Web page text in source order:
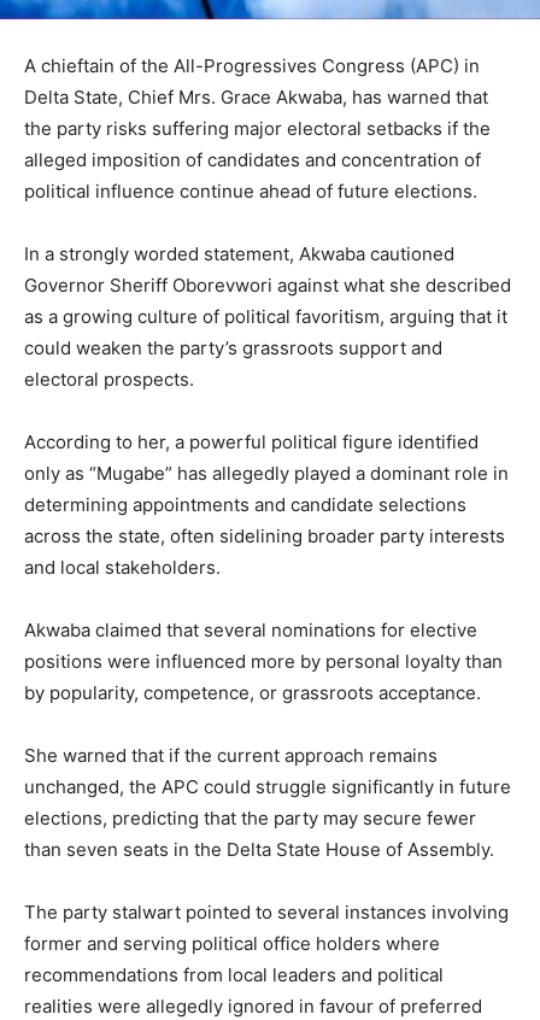
A chieftain of the All-Progressives Congress (APC) in
Delta State, Chief Mrs. Grace Akwaba, has warned that
the party risks suffering major electoral setbacks if the
alleged imposition of candidates and concentration of
political influence continue ahead of future elections.
In a strongly worded statement, Akwaba cautioned
Governor Sheriff Oborevwori against what she described
as a growing culture of political favoritism, arguing that it
could weaken the party’s grassroots support and
electoral prospects.
According to her, a powerful political figure identified
only as “Mugabe” has allegedly played a dominant role in
determining appointments and candidate selections
across the state, often sidelining broader party interests
and local stakeholders.
Akwaba claimed that several nominations for elective
positions were influenced more by personal loyalty than
by popularity, competence, or grassroots acceptance.
She warned that if the current approach remains
unchanged, the APC could struggle significantly in future
elections, predicting that the party may secure fewer
than seven seats in the Delta State House of Assembly.
The party stalwart pointed to several instances involving
former and serving political office holders where
recommendations from local leaders and political
realities were allegedly ignored in favour of preferred